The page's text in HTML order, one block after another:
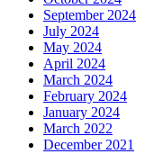
September 2024
July 2024
May 2024
April 2024
March 2024
February 2024
January 2024
March 2022
December 2021